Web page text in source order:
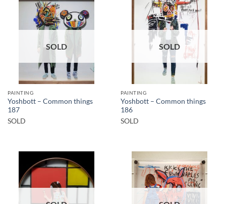
SOLD
PAINTING
Yoshbott – Common things
187
SOLD
SOLD
PAINTING
Yoshbott – Common things
186
SOLD